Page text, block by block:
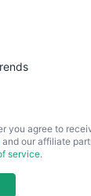
you agree to
and our affiliate
service.